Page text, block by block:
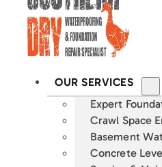
OUR SERVICES
Expert
Crawl Space
Basement
Concrete